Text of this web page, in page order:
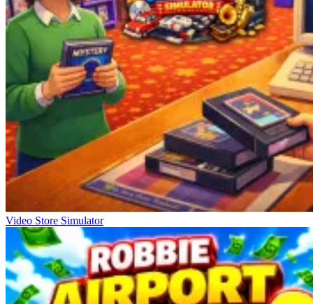
Video Store Simulator